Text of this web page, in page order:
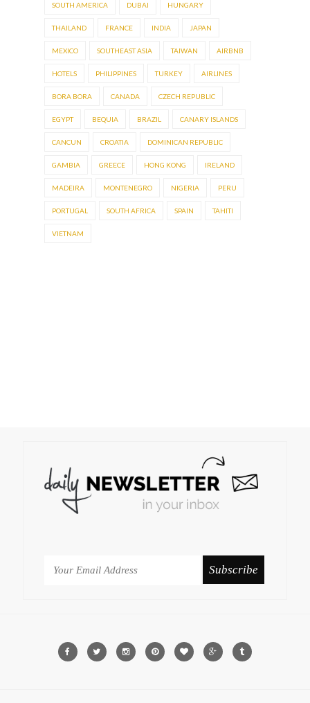
SOUTH AMERICA DUBAI HUNGARY
THAILAND FRANCE INDIA JAPAN
MEXICO SOUTHEAST ASIA TAIWAN AIRBNB
HOTELS PHILIPPINES TURKEY AIRLINES
BORA BORA CANADA CZECH REPUBLIC
EGYPT BEQUIA BRAZIL CANARY ISLANDS
CANCUN CROATIA DOMINICAN REPUBLIC
GAMBIA GREECE HONG KONG IRELAND
MADEIRA MONTENEGRO NIGERIA PERU
PORTUGAL SOUTH AFRICA SPAIN TAHITI
VIETNAM